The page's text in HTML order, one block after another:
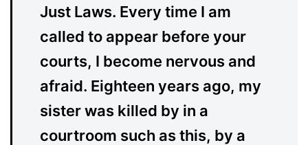
Just Laws. Every time I am
called to appear before your
courts, I become nervous and
afraid. Eighteen years ago, my
sister was killed by in a
courtroom such as this, by a